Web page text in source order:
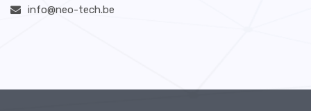
info@neo-tech.be